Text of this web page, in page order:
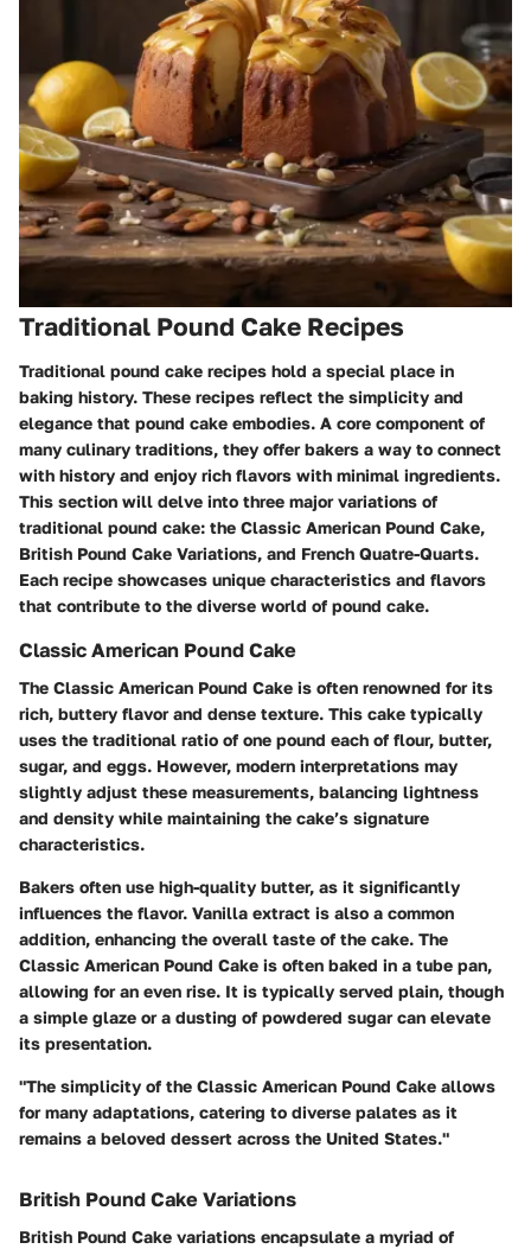
Traditional Pound Cake Recipes
Traditional pound cake recipes hold a special place in
baking history. These recipes reflect the simplicity and
elegance that pound cake embodies. A core component of
many culinary traditions, they offer bakers a way to connect
with history and enjoy rich flavors with minimal ingredients.
This section will delve into three major variations of
traditional pound cake: the Classic American Pound Cake,
British Pound Cake Variations, and French Quatre-Quarts.
Each recipe showcases unique characteristics and flavors
that contribute to the diverse world of pound cake.
Classic American Pound Cake
The Classic American Pound Cake is often renowned for its
rich, buttery flavor and dense texture. This cake typically
uses the traditional ratio of one pound each of flour, butter,
sugar, and eggs. However, modern interpretations may
slightly adjust these measurements, balancing lightness
and density while maintaining the cake’s signature
characteristics.
Bakers often use high-quality butter, as it significantly
influences the flavor. Vanilla extract is also a common
addition, enhancing the overall taste of the cake. The
Classic American Pound Cake is often baked in a tube pan,
allowing for an even rise. It is typically served plain, though
a simple glaze or a dusting of powdered sugar can elevate
its presentation.
"The simplicity of the Classic American Pound Cake allows
for many adaptations, catering to diverse palates as it
remains a beloved dessert across the United States."
British Pound Cake Variations
British Pound Cake variations encapsulate a myriad of